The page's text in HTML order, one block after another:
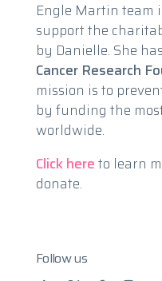
Engle Martin team
support the
by Danielle. She
Cancer Research
mission is to
by funding the
worldwide.
Click hereto learn
donate.
Follow us